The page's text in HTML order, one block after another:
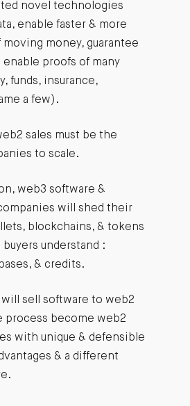
novel technologies
enable faster & more
moving money, guarantee
enable proofs of many
funds, insurance,
a few).
sales must be the
to scale.
web3 software &
will shed their
blockchains, & tokens
understand :
& credits.
will sell software to web2
process become web2
with unique & defensible
& a different